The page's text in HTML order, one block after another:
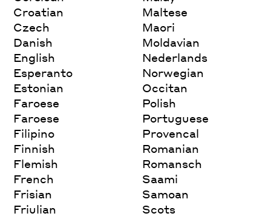
Croatian
Czech
Danish
English
Esperanto
Estonian
Faroese
Faroese
Filipino
Finnish
Flemish
French
Frisian
Friulian
Maltese
Maori
Moldavian
Nederlands
Norwegian
Occitan
Polish
Portuguese
Provencal
Romanian
Romansch
Saami
Samoan
Scots